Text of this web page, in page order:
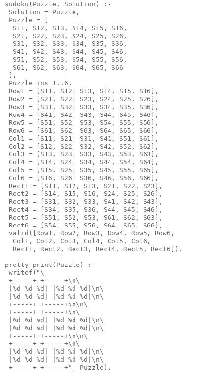
sudoku(Puzzle, Solution) :-
Solution = Puzzle,
Puzzle = [
  S11, S12, S13, S14, S15, S16,
  S21, S22, S23, S24, S25, S26,
  S31, S32, S33, S34, S35, S36,
  S41, S42, S43, S44, S45, S46,
  S51, S52, S53, S54, S55, S56,
  S61, S62, S63, S64, S65, S66
],
Puzzle ins 1..6,
Row1 = [S11, S12, S13, S14, S15, S16],
Row2 = [S21, S22, S23, S24, S25, S26],
Row3 = [S31, S32, S33, S34, S35, S36],
Row4 = [S41, S42, S43, S44, S45, S46],
Row5 = [S51, S52, S53, S54, S55, S56],
Row6 = [S61, S62, S63, S64, S65, S66],
Col1 = [S11, S21, S31, S41, S51, S61],
Col2 = [S12, S22, S32, S42, S52, S62],
Col3 = [S13, S23, S33, S43, S53, S63],
Col4 = [S14, S24, S34, S44, S54, S64],
Col5 = [S15, S25, S35, S45, S55, S65],
Col6 = [S16, S26, S36, S46, S56, S66],
Rect1 = [S11, S12, S13, S21, S22, S23],
Rect2 = [S14, S15, S16, S24, S25, S26],
Rect3 = [S31, S32, S33, S41, S42, S43],
Rect4 = [S34, S35, S36, S44, S45, S46],
Rect5 = [S51, S52, S53, S61, S62, S63],
Rect6 = [S54, S55, S56, S64, S65, S66],
valid([Row1, Row2, Row3, Row4, Row5, Row6,
  Col1, Col2, Col3, Col4, Col5, Col6,
  Rect1, Rect2, Rect3, Rect4, Rect5, Rect6]).
pretty_print(Puzzle) :-
writef("\
+-----+ +-----+\n\
|%d %d %d| |%d %d %d|\n\
|%d %d %d| |%d %d %d|\n\
+-----+ +-----+\n\n\
+-----+ +-----+\n\
|%d %d %d| |%d %d %d|\n\
|%d %d %d| |%d %d %d|\n\
+-----+ +-----+\n\n\
+-----+ +-----+\n\
|%d %d %d| |%d %d %d|\n\
|%d %d %d| |%d %d %d|\n\